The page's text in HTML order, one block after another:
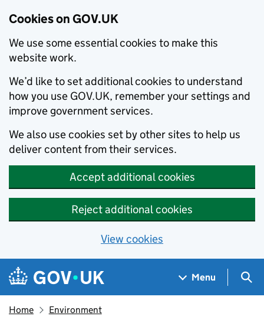
Cookies on GOV.UK
We use some essential cookies to make this
website work.
We’d like to set additional cookies to understand
how you use GOV.UK, remember your settings and
improve government services.
We also use cookies set by other sites to help us
deliver content from their services.
Accept additional cookies
Reject additional cookies
View cookies
Skip to main content
Navigation menu
Menu
Home Environment